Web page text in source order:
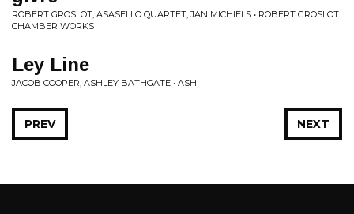
ROBERT GROSLOT, ASASELLO QUARTET, JAN MICHIELS • ROBERT GROSLOT:
CHAMBER WORKS
Ley Line
JACOB COOPER, ASHLEY BATHGATE • ASH
NEXT
PREV